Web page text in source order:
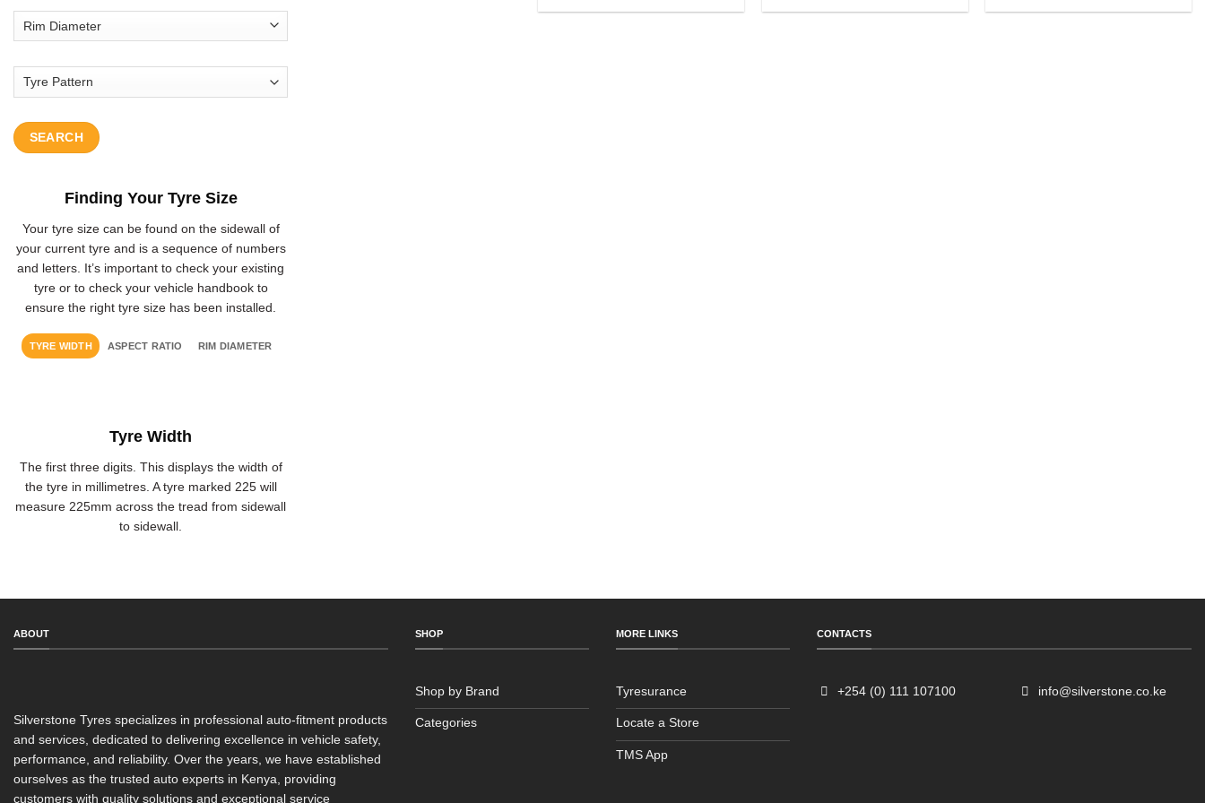
SEARCH
Finding Your Tyre Size
Your tyre size can be found on the sidewall of
your current tyre and is a sequence of numbers
and letters. It’s important to check your existing
tyre or to check your vehicle handbook to
ensure the right tyre size has been installed.
TYRE WIDTH ASPECT RATIO RIM DIAMETER
Tyre Width
The first three digits. This displays the width of
the tyre in millimetres. A tyre marked 225 will
measure 225mm across the tread from sidewall
to sidewall.
ABOUT
Silverstone Tyres specializes in professional auto-fitment products
and services, dedicated to delivering excellence in vehicle safety,
performance, and reliability. Over the years, we have established
ourselves as the trusted auto experts in Kenya, providing
customers with quality solutions and exceptional service
SHOP
Shop by Brand
Categories
MORE LINKS
Tyresurance
Locate a Store
TMS App
CONTACTS
+254 (0) 111 107100 info@silverstone.co.ke